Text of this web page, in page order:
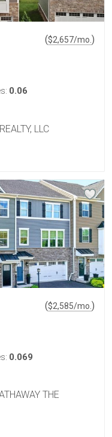
($2,657/mo. )
0.06
LLC
($2,585/mo. )
0.069
THE